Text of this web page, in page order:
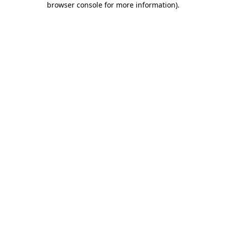
browser console for more information).